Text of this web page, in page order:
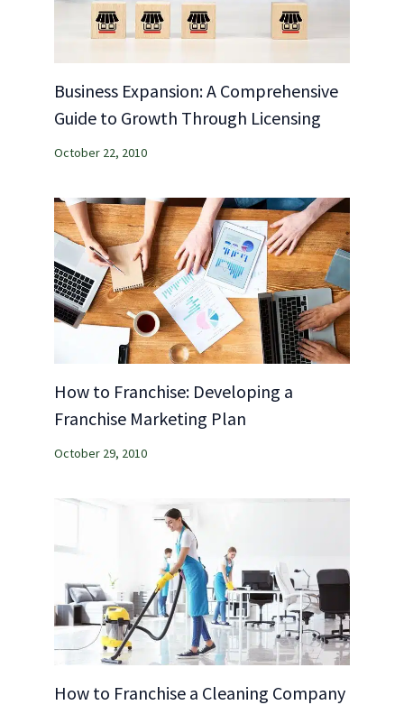
Business Expansion: A Comprehensive
Guide to Growth Through Licensing
October 22, 2010
How to Franchise: Developing a
Franchise Marketing Plan
October 29, 2010
How to Franchise a Cleaning Company